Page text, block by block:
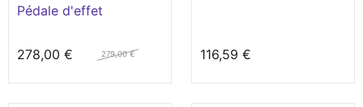
Pédale d'effet
278,00 € 279,00 € 116,59 €